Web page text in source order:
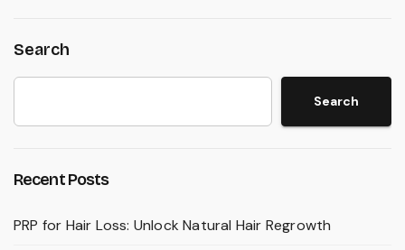
Search
Search
Recent Posts
PRP for Hair Loss: Unlock Natural Hair Regrowth